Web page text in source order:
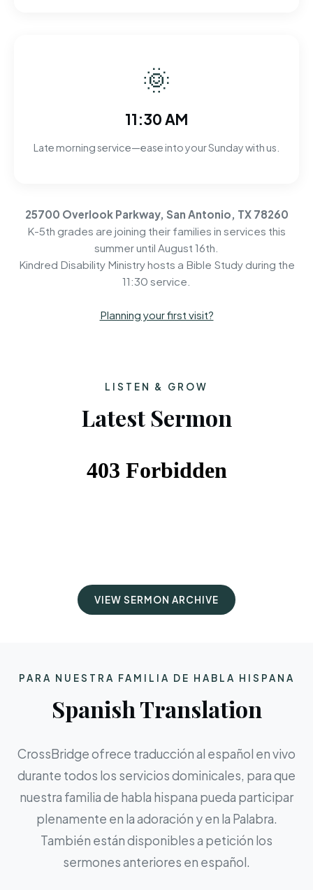
🌞
11:30 AM
Late morning service—ease into your Sunday with us.
25700 Overlook Parkway, San Antonio, TX 78260
K-5th grades are joining their families in services this
summer until August 16th.
Kindred Disability Ministry hosts a Bible Study during the
11:30 service.
Planning your first visit?
LISTEN & GROW
Latest Sermon
VIEW SERMON ARCHIVE
PARA NUESTRA FAMILIA DE HABLA HISPANA
Spanish Translation
CrossBridge ofrece traducción al español en vivo
durante todos los servicios dominicales, para que
nuestra familia de habla hispana pueda participar
plenamente en la adoración y en la Palabra.
También están disponibles a petición los
sermones anteriores en español.